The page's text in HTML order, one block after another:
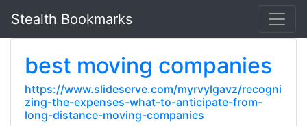
Stealth Bookmarks
best moving companies
https://www.slideserve.com/myrvylgavz/recogni
zing-the-expenses-what-to-anticipate-from-
long-distance-moving-companies